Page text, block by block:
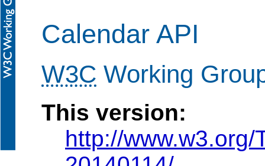
Calendar API
W3C Working
This version:
http://